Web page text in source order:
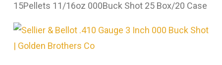
15Pellets 11/16oz 000Buck Shot 25 Box/20 Case